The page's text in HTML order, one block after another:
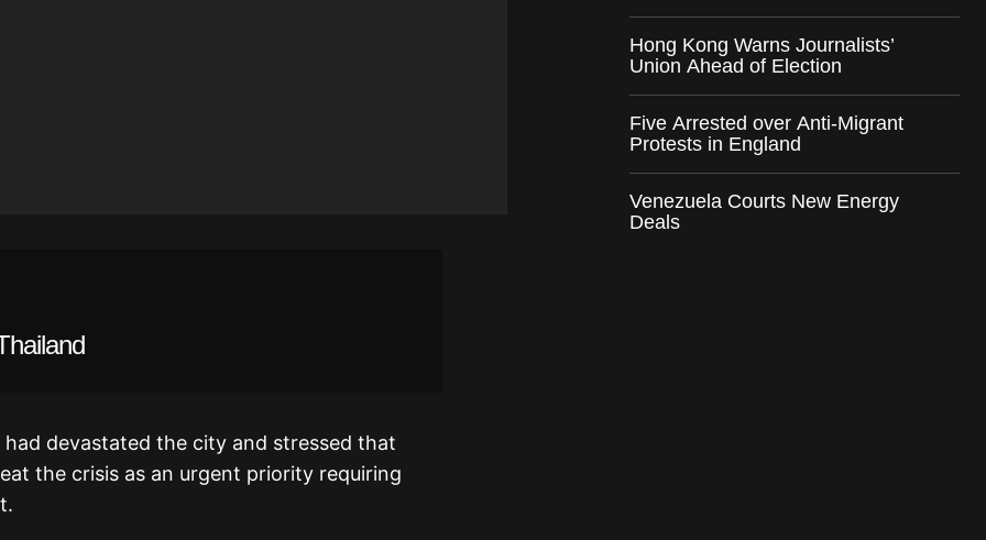
devastated the city and stressed that
the crisis as an urgent priority requiring
Hong Kong Warns Journalists’
Union Ahead of Election
Five Arrested over Anti-Migrant
Protests in England
Venezuela Courts New Energy
Deals